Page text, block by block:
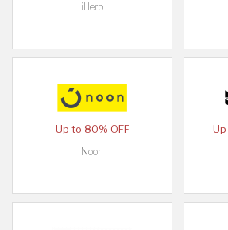
iHerb
Up to 80% OFF
Noon